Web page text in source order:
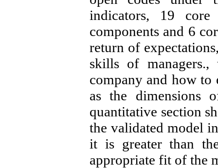
indicators, 19
components and 6
return of
skills of
company and how to
as the dimensions
quantitative section
the validated model
it is greater than
appropriate fit of the